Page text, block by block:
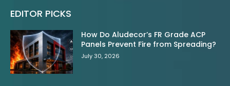
EDITOR PICKS
How Do Aludecor’s FR Grade ACP
Panels Prevent Fire from Spreading?
July 30, 2026